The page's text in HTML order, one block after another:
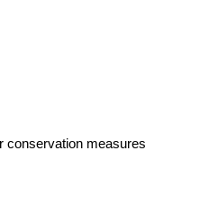
conservation measures